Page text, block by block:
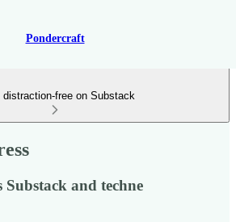
Pondercraft
distraction-free on Substack
and techne